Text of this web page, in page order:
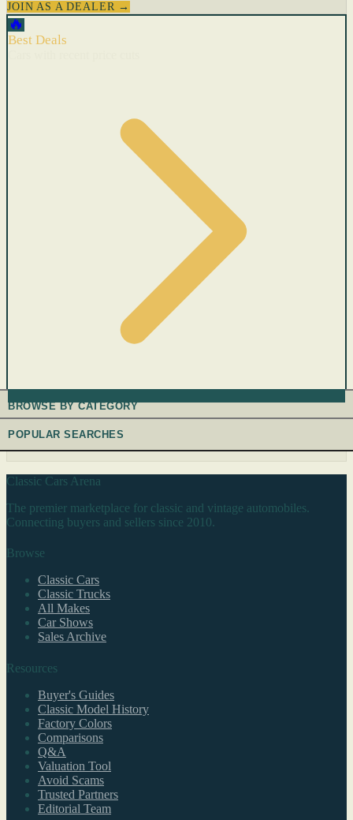
JOIN AS A DEALER →
🔥
Best Deals
BROWSE BY CATEGORY
POPULAR SEARCHES
Classic Cars Arena
The premier marketplace for classic and vintage automobiles.
Connecting buyers and sellers since 2010.
Browse
Classic Cars
Classic Trucks
All Makes
Car Shows
Sales Archive
Resources
Buyer's Guides
Classic Model History
Factory Colors
Comparisons
Q&A
Valuation Tool
Avoid Scams
Trusted Partners
Editorial Team